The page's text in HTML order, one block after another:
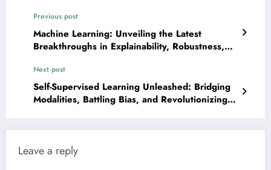
Previous post
Machine Learning: Unveiling the Latest
Breakthroughs in Explainability, Robustness,
Next post
Self-Supervised Learning Unleashed: Bridging
Modalities, Battling Bias, and Revolutionizing
Leave a reply